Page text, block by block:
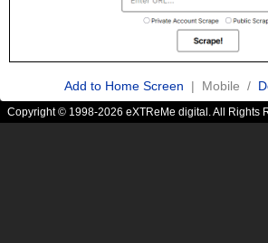
Add to Home Screen | Mobile /
Copyright © 1998-2026 eXTReMe digital. All Rights